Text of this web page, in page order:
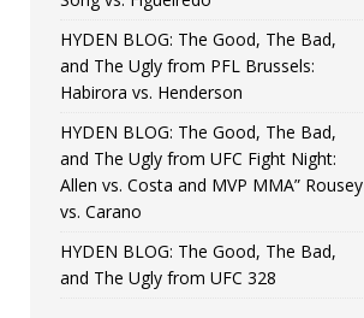
HYDEN BLOG: The Good, The Bad,
and The Ugly from PFL Brussels:
Habirora vs. Henderson
HYDEN BLOG: The Good, The Bad,
and The Ugly from UFC Fight Night:
Allen vs. Costa and MVP MMA” Rousey
vs. Carano
HYDEN BLOG: The Good, The Bad,
and The Ugly from UFC 328